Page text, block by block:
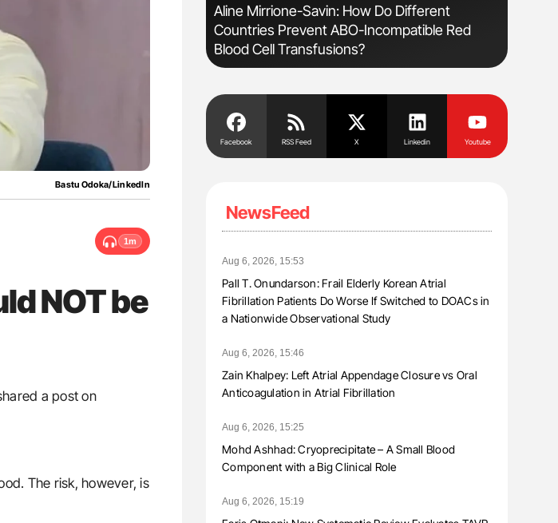
Bastu Odoka/LinkedIn
1m
NOT be
a post on
The risk, however, is
New JTH Guidance for Authors
Aline Mirrione-Savin: How Do Different
Countries Prevent ABO-Incompatible Red
Blood Cell Transfusions?
Facebook RSS Feed X Linkedin Youtube
NewsFeed
Aug 6, 2026, 15:53
Pall T. Onundarson: Frail Elderly Korean Atrial
Fibrillation Patients Do Worse If Switched to DOACs in
a Nationwide Observational Study
Aug 6, 2026, 15:46
Zain Khalpey: Left Atrial Appendage Closure vs Oral
Anticoagulation in Atrial Fibrillation
Aug 6, 2026, 15:25
Mohd Ashhad: Cryoprecipitate – A Small Blood
Component with a Big Clinical Role
Aug 6, 2026, 15:19